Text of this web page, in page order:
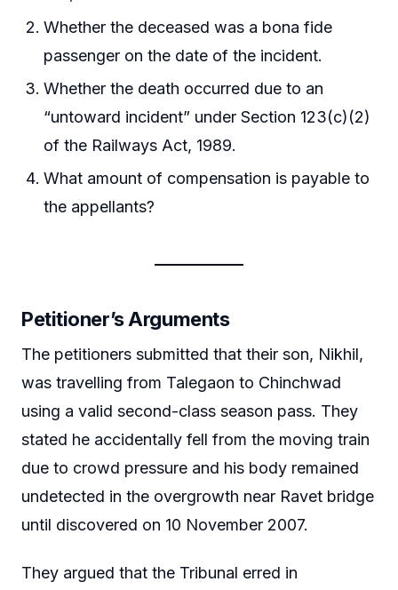
Whether the deceased was a bona fide
passenger on the date of the incident.
Whether the death occurred due to an
“untoward incident” under Section 123(c)(2)
of the Railways Act, 1989.
What amount of compensation is payable to
the appellants?
Petitioner’s Arguments
The petitioners submitted that their son, Nikhil,
was travelling from Talegaon to Chinchwad
using a valid second-class season pass. They
stated he accidentally fell from the moving train
due to crowd pressure and his body remained
undetected in the overgrowth near Ravet bridge
until discovered on 10 November 2007.
They argued that the Tribunal erred in